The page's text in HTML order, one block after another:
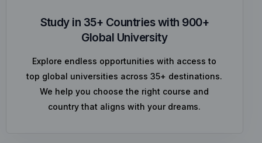
Study in 35+ Countries with 900+
Global University
Explore endless opportunities with access to
top global universities across 35+ destinations.
We help you choose the right course and
country that aligns with your dreams.